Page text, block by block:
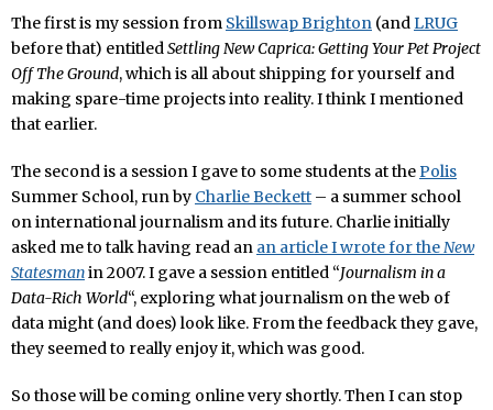
The first is my session from Skillswap Brighton (andLRUG
before that) entitledSettling New Caprica: Getting Your Pet Project
Off The Ground, which is all about shipping for yourself and
making spare-time projects into reality. I think I mentioned
that earlier.
The second is a session I gave to some students at thePolis
Summer School, run by Charlie Beckett – a summer school
on international journalism and its future. Charlie initially
asked me to talk having read an an article I wrote for theNew
Statesmanin 2007. I gave a session entitled “Journalism in a
Data-Rich World“, exploring what journalism on the web of
data might (and does) look like. From the feedback they gave,
they seemed to really enjoy it, which was good.
So those will be coming online very shortly. Then I can stop